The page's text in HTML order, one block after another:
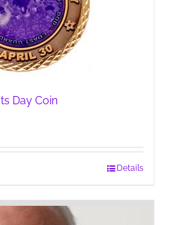
Day Coin
Details